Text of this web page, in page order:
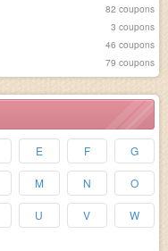
82 coupons
3 coupons
46 coupons
79 coupons
E F G
M N O
U V W